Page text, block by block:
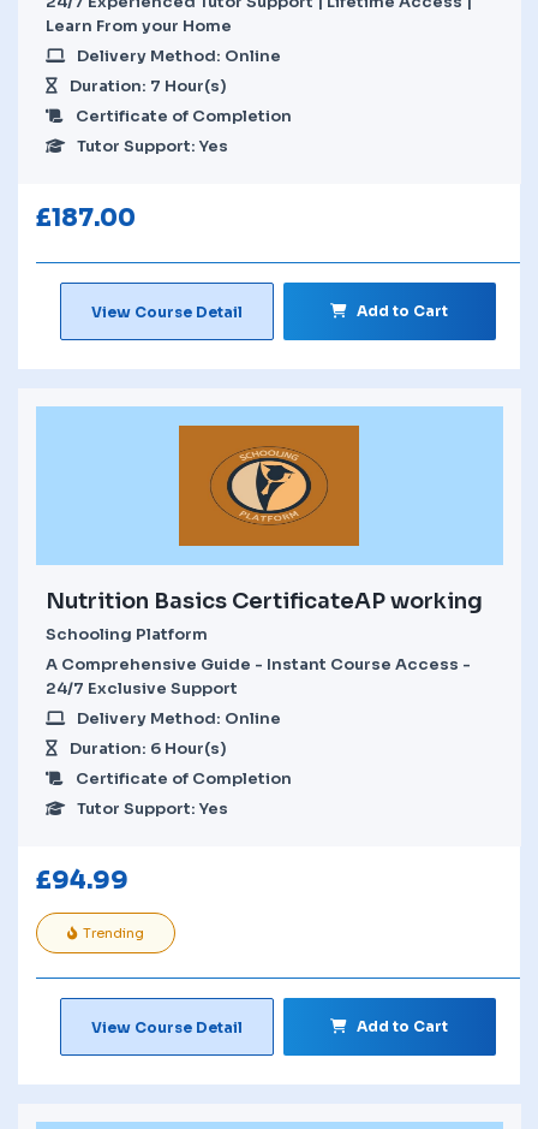
Learn From your Home
Delivery Method: Online
Duration: 7 Hour(s)
Certificate of Completion
Tutor Support: Yes
£187.00
View Course Detail Add to Cart
Nutrition Basics CertificateAP working
Schooling Platform
A Comprehensive Guide - Instant Course Access -
24/7 Exclusive Support
Delivery Method: Online
Duration: 6 Hour(s)
Certificate of Completion
Tutor Support: Yes
£94.99
Trending
View Course Detail Add to Cart